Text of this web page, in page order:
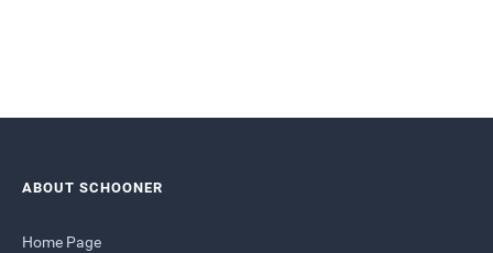
ABOUT SCHOONER
Home Page